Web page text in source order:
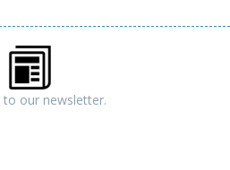
to our newsletter.